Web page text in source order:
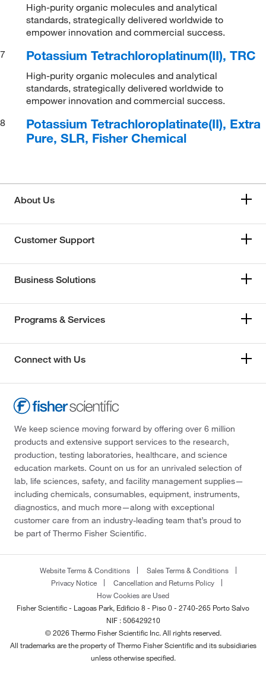
High-purity organic molecules and analytical
standards, strategically delivered worldwide to
empower innovation and commercial success.
7
Potassium Tetrachloroplatinum(II), TRC
High-purity organic molecules and analytical
standards, strategically delivered worldwide to
empower innovation and commercial success.
8
Potassium Tetrachloroplatinate(II), Extra
Pure, SLR, Fisher Chemical
About Us
Customer Support
Business Solutions
Programs & Services
Connect with Us
We keep science moving forward by offering over 6 million
products and extensive support services to the research,
production, testing laboratories, healthcare, and science
education markets. Count on us for an unrivaled selection of
lab, life sciences, safety, and facility management supplies—
including chemicals, consumables, equipment, instruments,
diagnostics, and much more—along with exceptional
customer care from an industry-leading team that’s proud to
be part of Thermo Fisher Scientific.
Website Terms & Conditions
Sales Terms & Conditions
Privacy Notice
Cancellation and Returns Policy
How Cookies are Used
Fisher Scientific - Lagoas Park, Edificio 8 - Piso 0 - 2740-265 Porto Salvo
NIF : 506429210
© 2026 Thermo Fisher Scientific Inc. All rights reserved.
All trademarks are the property of Thermo Fisher Scientific and its subsidiaries
unless otherwise specified.